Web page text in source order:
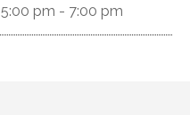
5:00 pm - 7:00 pm